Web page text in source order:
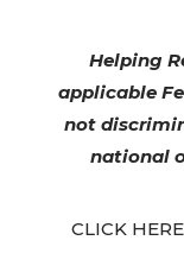
Helping
applicable
not
national
CLICK